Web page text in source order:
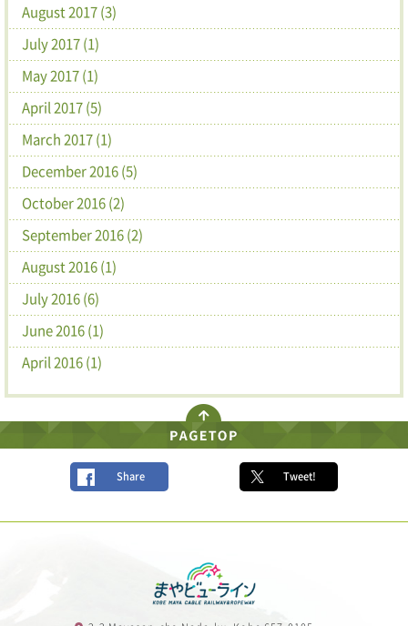
August 2017 (3)
July 2017 (1)
May 2017 (1)
April 2017 (5)
March 2017 (1)
December 2016 (5)
October 2016 (2)
September 2016 (2)
August 2016 (1)
July 2016 (6)
June 2016 (1)
April 2016 (1)
Share Tweet!